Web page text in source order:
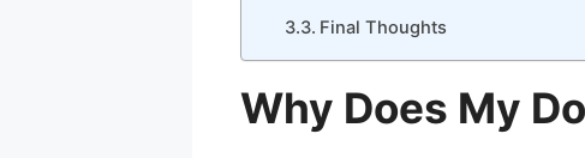
Final Thoughts
Why Does My